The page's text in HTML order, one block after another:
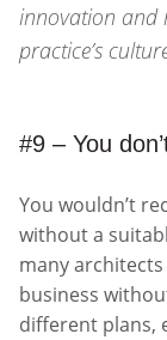
innovation and
practice’s
#9 – You
You wouldn’t
without a
many
business
different plans,